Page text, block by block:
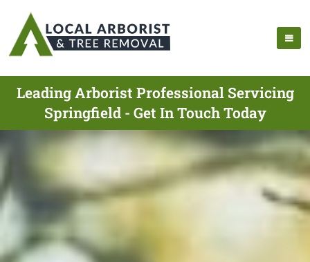
Leading Arborist Professional Servicing
Springfield - Get In Touch Today